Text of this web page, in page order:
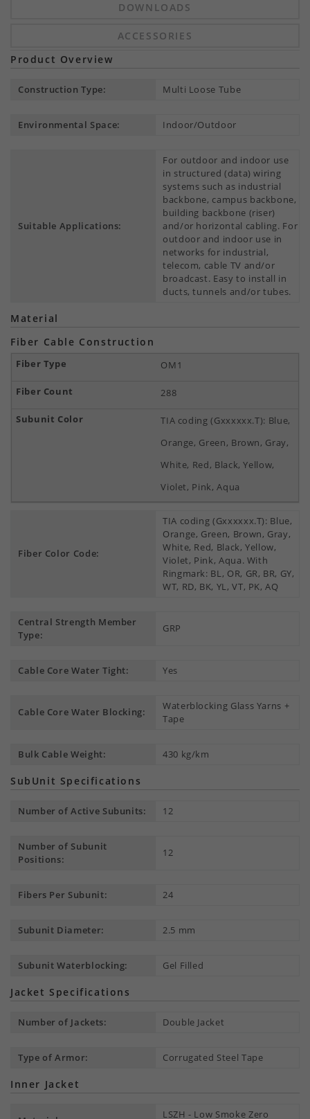
DOWNLOADS
ACCESSORIES
Product Overview
Construction Type: Multi Loose Tube
Environmental Space: Indoor/Outdoor
Suitable Applications:
For outdoor and indoor use
in structured (data) wiring
systems such as industrial
backbone, campus backbone,
building backbone (riser)
and/or horizontal cabling. For
outdoor and indoor use in
networks for industrial,
telecom, cable TV and/or
broadcast. Easy to install in
ducts, tunnels and/or tubes.
Material
Fiber Cable Construction
OM1
288
TIA coding (Gxxxxxx.T): Blue,
Orange, Green, Brown, Gray,
White, Red, Black, Yellow,
Violet, Pink, Aqua
Fiber Color Code:
TIA coding (Gxxxxxx.T): Blue,
Orange, Green, Brown, Gray,
White, Red, Black, Yellow,
Violet, Pink, Aqua. With
Ringmark: BL, OR, GR, BR, GY,
WT, RD, BK, YL, VT, PK, AQ
Central Strength Member
Type:
GRP
Cable Core Water Tight: Yes
Cable Core Water Blocking:
Waterblocking Glass Yarns +
Tape
Bulk Cable Weight: 430 kg/km
SubUnit Specifications
Number of Active Subunits: 12
Number of Subunit
Positions:
12
Fibers Per Subunit: 24
Subunit Diameter: 2.5 mm
Subunit Waterblocking: Gel Filled
Jacket Specifications
Number of Jackets: Double Jacket
Type of Armor: Corrugated Steel Tape
Inner Jacket
LSZH - Low Smoke Zero